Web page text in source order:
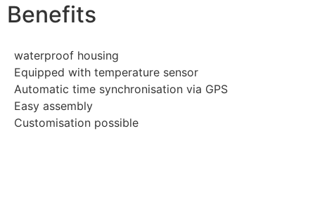
Benefits
waterproof housing
Equipped with temperature sensor
Automatic time synchronisation via GPS
Easy assembly
Customisation possible